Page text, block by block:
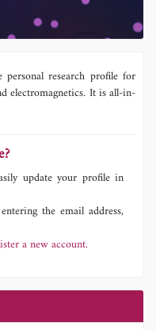
research profile for
electromagnetics. It is all-in-
update your profile in
the email address,
a new account.